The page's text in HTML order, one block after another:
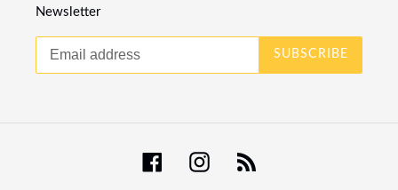
Newsletter
SUBSCRIBE
FacebookInstagram